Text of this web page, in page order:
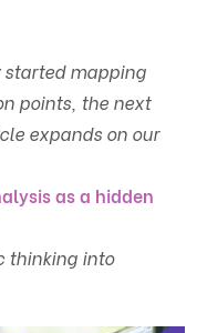
started mapping
points, the next
expands on our
as a hidden
thinking into